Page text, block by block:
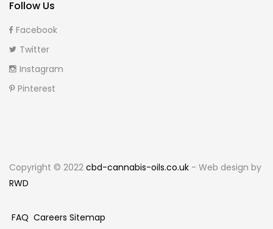
Follow Us
Facebook
Twitter
Instagram
Pinterest
Copyright © 2022 cbd-cannabis-oils.co.uk - Web design by
RWD
FAQ Careers Sitemap